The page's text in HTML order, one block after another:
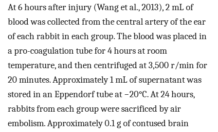
At 6 hours after injury (Wang et al., 2013), 2 mL of
blood was collected from the central artery of the ear
of each rabbit in each group. The blood was placed in
a pro-coagulation tube for 4 hours at room
temperature, and then centrifuged at 3,500 r/min for
20 minutes. Approximately 1 mL of supernatant was
stored in an Eppendorf tube at −20°C. At 24 hours,
rabbits from each group were sacrificed by air
embolism. Approximately 0.1 g of contused brain